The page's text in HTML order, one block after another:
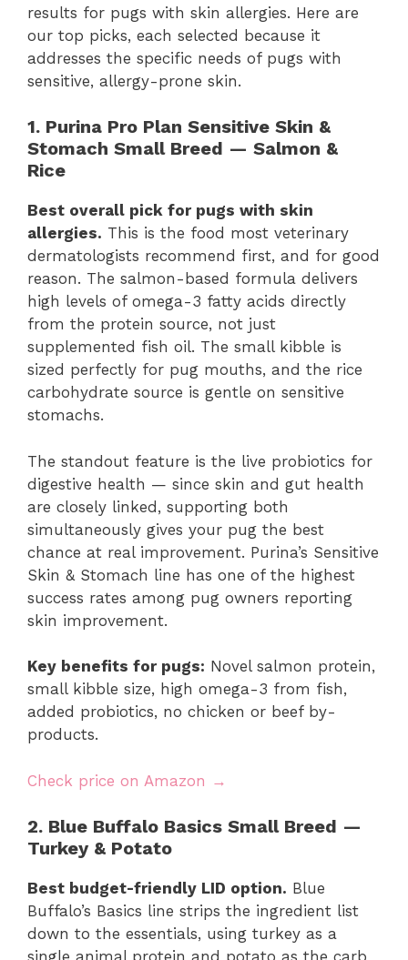
results for pugs with skin allergies. Here are
our top picks, each selected because it
addresses the specific needs of pugs with
sensitive, allergy-prone skin.
1. Purina Pro Plan Sensitive Skin &
Stomach Small Breed — Salmon &
Rice
Best overall pick for pugs with skin
allergies. This is the food most veterinary
dermatologists recommend first, and for good
reason. The salmon-based formula delivers
high levels of omega-3 fatty acids directly
from the protein source, not just
supplemented fish oil. The small kibble is
sized perfectly for pug mouths, and the rice
carbohydrate source is gentle on sensitive
stomachs.
The standout feature is the live probiotics for
digestive health — since skin and gut health
are closely linked, supporting both
simultaneously gives your pug the best
chance at real improvement. Purina’s Sensitive
Skin & Stomach line has one of the highest
success rates among pug owners reporting
skin improvement.
Key benefits for pugs: Novel salmon protein,
small kibble size, high omega-3 from fish,
added probiotics, no chicken or beef by-
products.
Check price on Amazon →
2. Blue Buffalo Basics Small Breed —
Turkey & Potato
Best budget-friendly LID option. Blue
Buffalo’s Basics line strips the ingredient list
down to the essentials, using turkey as a